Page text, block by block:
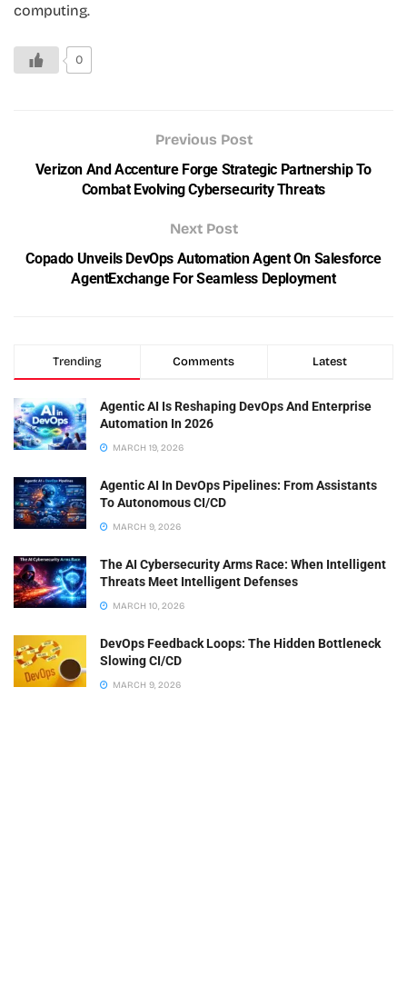
computing.
0
Previous Post
Verizon And Accenture Forge Strategic Partnership To
Combat Evolving Cybersecurity Threats
Next Post
Copado Unveils DevOps Automation Agent On Salesforce
AgentExchange For Seamless Deployment
Trending Comments Latest
Agentic AI Is Reshaping DevOps And Enterprise
Automation In 2026
MARCH 19, 2026
Agentic AI In DevOps Pipelines: From Assistants
To Autonomous CI/CD
MARCH 9, 2026
The AI Cybersecurity Arms Race: When Intelligent
Threats Meet Intelligent Defenses
MARCH 10, 2026
DevOps Feedback Loops: The Hidden Bottleneck
Slowing CI/CD
MARCH 9, 2026